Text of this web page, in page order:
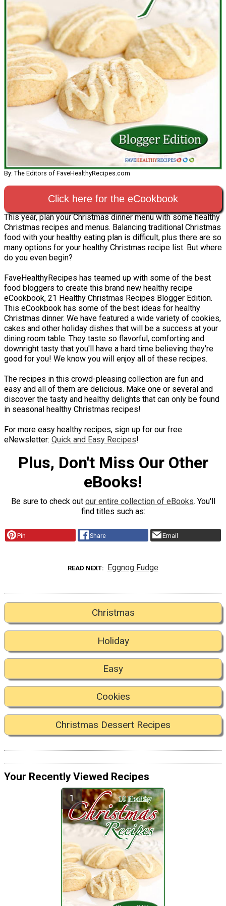
By: The Editors of FaveHealthyRecipes.com
Click here for the eCookbook
This year, plan your Christmas dinner menu with some healthy
Christmas recipes and menus. Balancing traditional Christmas
food with your healthy eating plan is difficult, plus there are so
many options for your healthy Christmas recipe list. But where
do you even begin?
FaveHealthyRecipes has teamed up with some of the best
food bloggers to create this brand new healthy recipe
eCookbook, 21 Healthy Christmas Recipes Blogger Edition.
This eCookbook has some of the best ideas for healthy
Christmas dinner. We have featured a wide variety of cookies,
cakes and other holiday dishes that will be a success at your
dining room table. They taste so flavorful, comforting and
downright tasty that you'll have a hard time believing they're
good for you! We know you will enjoy all of these recipes.
The recipes in this crowd-pleasing collection are fun and
easy and all of them are delicious. Make one or several and
discover the tasty and healthy delights that can only be found
in seasonal healthy Christmas recipes!
For more easy healthy recipes, sign up for our free
eNewsletter: Quick and Easy Recipes!
Plus, Don't Miss Our Other
eBooks!
Be sure to check out our entire collection of eBooks. You'll
find titles such as:
Pin Share Email
READ NEXT Eggnog Fudge
Christmas
Holiday
Easy
Cookies
Christmas Dessert Recipes
Your Recently Viewed Recipes